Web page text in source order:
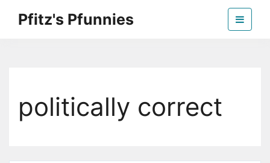
Pfitz's Pfunnies
politically correct